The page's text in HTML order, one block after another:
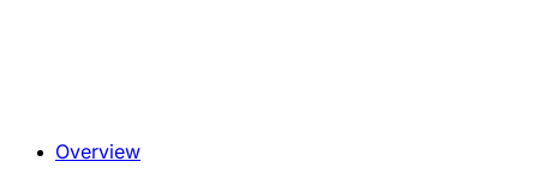
Overview